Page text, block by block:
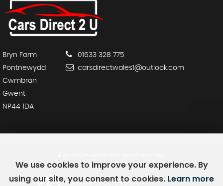
Bryn Farm
Pontnewydd
Cwmbran
Gwent
NP44 1DA
01633 328 775
carsdirectwales1@outlook.com
Powered by Car Dealer 5
We use cookies to improve your experience. By
using our site, you consent to cookies. Learn more